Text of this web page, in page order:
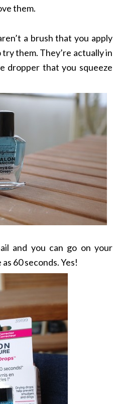
them.
a brush that you apply
them. They’re actually in
dropper that you squeeze
and you can go on your
60 seconds. Yes!